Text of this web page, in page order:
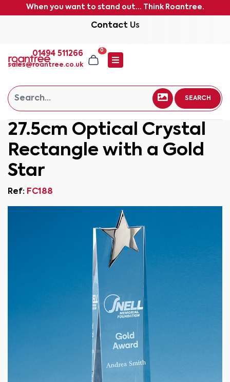
When you want to stand out... Think Roantree.
Contact Us
01494 511266
sales@roantree.co.uk
0
SEARCH
27.5cm Optical Crystal
Rectangle with a Gold
Star
Ref: FC188